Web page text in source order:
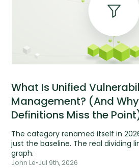
What Is Unified
Management? (And
Definitions Miss the
The category renamed itself in
just the baseline. The real dividing
graph.
John Le•Jul 9th, 2026